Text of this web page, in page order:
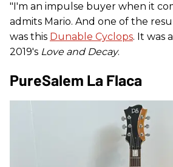
"I'm an impulse buyer when it
admits Mario. And one of the
was this Dunable Cyclops. It was
2019's Love and Decay.
PureSalem La Flaca